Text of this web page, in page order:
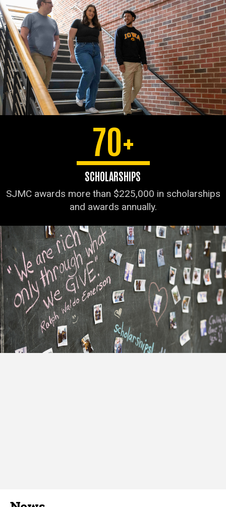
70+
SCHOLARSHIPS
SJMC awards more than $225,000 in scholarships
and awards annually.